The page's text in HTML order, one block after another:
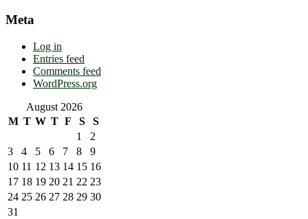
Meta
Log in
Entries feed
Comments feed
WordPress.org
August 2026
M T W T F S
S
1
2
3
4 5 6 7 8
9
10 11 12 13 14 15 16
17 18 19 20 21 22 23
24 25 26 27 28 29 30
31